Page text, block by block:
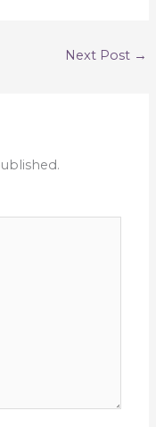
Next Post →